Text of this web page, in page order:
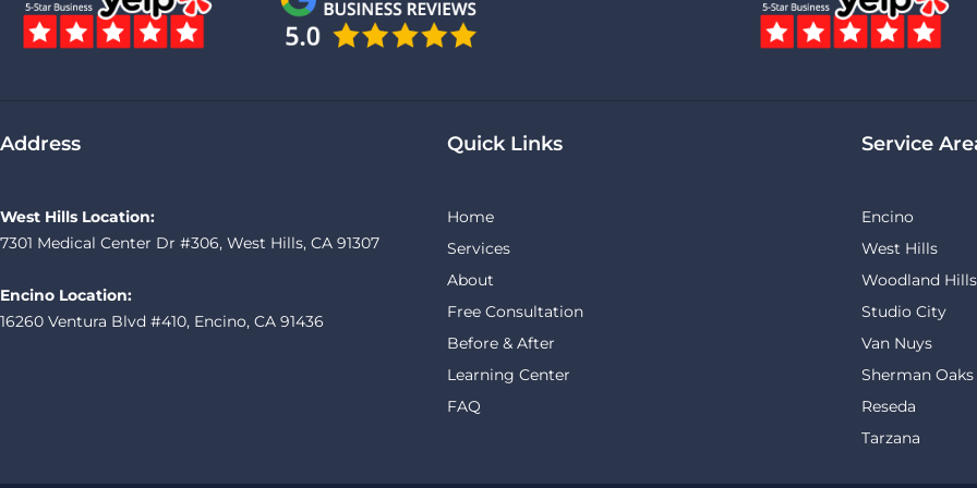
Address
West Hills Location:
7301 Medical Center Dr #306, West Hills, CA 91307
Encino Location:
16260 Ventura Blvd #410, Encino, CA 91436
Quick Links
Home
Services
About
Free Consultation
Before & After
Learning Center
FAQ
Service
Encino
West Hills
Woodland Hills
Studio City
Van Nuys
Sherman Oaks
Reseda
Tarzana